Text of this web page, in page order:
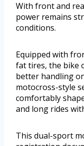
With front and
power remains
conditions.
Equipped with
fat tires, the bike
better handling
motocross-style
comfortably
and long rides
This dual-sport